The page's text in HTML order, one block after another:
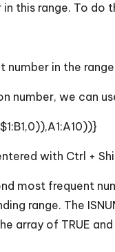
this range. To do
number in the
number, we can
with Ctrl +
most frequent
range. The
array of TRUE